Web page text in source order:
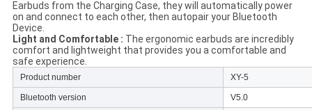
Earbuds from the Charging Case, they will automatically power
on and connect to each other, then autopair your Bluetooth
Device.
Light and Comfortable : The ergonomic earbuds are incredibly
comfort and lightweight that provides you a comfortable and
safe experience.
Product number XY-5
Bluetooth version V5.0